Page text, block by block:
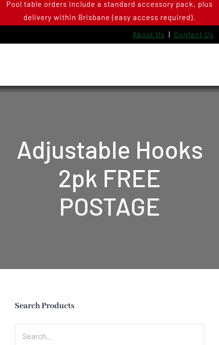
SkipPool table orders include a standard accessory pack, plus
delivery within Brisbane (easy access required).
About Us | Contact Us
Adjustable Hooks
2pk FREE
POSTAGE
Search Products